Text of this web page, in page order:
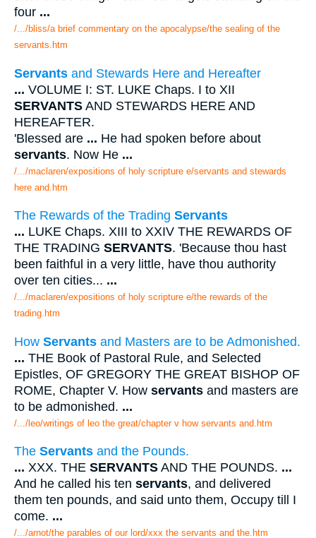
four ...
/.../bliss/a brief commentary on the apocalypse/the sealing of the
servants.htm
Servants and Stewards Here and Hereafter
... VOLUME I: ST. LUKE Chaps. I to XII
SERVANTS AND STEWARDS HERE AND
HEREAFTER.
'Blessed are ... He had spoken before about
servants. Now He ...
/.../maclaren/expositions of holy scripture e/servants and stewards
here and.htm
The Rewards of the Trading Servants
... LUKE Chaps. XIII to XXIV THE REWARDS OF
THE TRADING SERVANTS. 'Because thou hast
been faithful in a very little, have thou authority
over ten cities... ...
/.../maclaren/expositions of holy scripture e/the rewards of the
trading.htm
How Servants and Masters are to be Admonished.
... THE Book of Pastoral Rule, and Selected
Epistles, OF GREGORY THE GREAT BISHOP OF
ROME, Chapter V. How servants and masters are
to be admonished. ...
/.../leo/writings of leo the great/chapter v how servants and.htm
The Servants and the Pounds.
... XXX. THE SERVANTS AND THE POUNDS. ...
And he called his ten servants, and delivered
them ten pounds, and said unto them, Occupy till I
come. ...
/.../arnot/the parables of our lord/xxx the servants and the.htm